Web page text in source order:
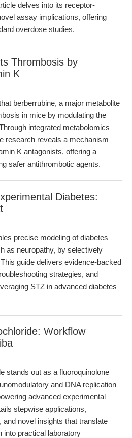
delves into its receptor-
assay implications, offering
overdose studies.
Thrombosis by
K
berberrubine, a major metabolite
in mice by modulating the
integrated metabolomics
research reveals a mechanism
K antagonists, offering a
safer antithrombotic agents.
Diabetes:
precise modeling of diabetes
as neuropathy, by selectively
guide delivers evidence-backed
strategies, and
STZ in advanced diabetes
Workflow
stands out as a fluoroquinolone
and DNA replication
advanced experimental
stepwise applications,
and novel insights that translate
into practical laboratory